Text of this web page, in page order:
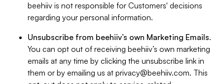
beehiiv is not responsible for Customers' decisions
regarding your personal information.
Unsubscribe from beehiiv’s own Marketing Emails.
You can opt out of receiving beehiiv’s own marketing
emails at any time by clicking the unsubscribe link in
them or by emailing us at privacy@beehiiv.com. This